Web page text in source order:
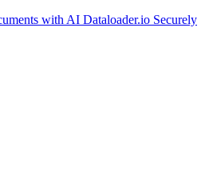
with AI Dataloader.io Securely